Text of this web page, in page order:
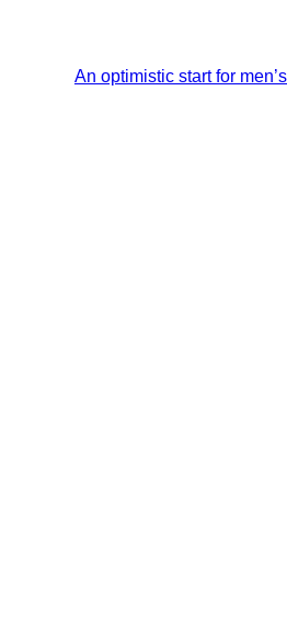
An optimistic start for